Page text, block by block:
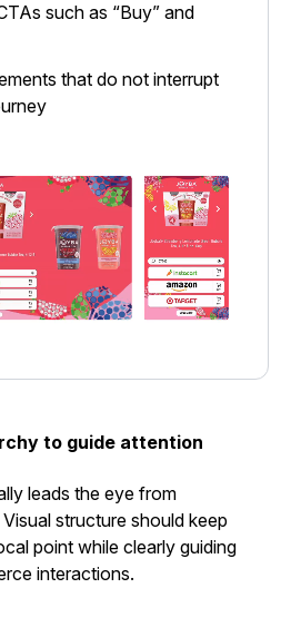
such as “Buy” and
that do not interrupt
to guide attention
leads the eye from
structure should keep
point while clearly guiding
interactions.